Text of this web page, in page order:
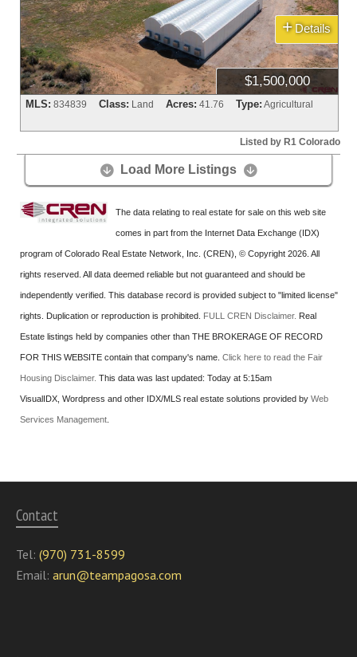
$1,500,000
+ Details
MLS: 834839 Class: Land Acres: 41.76 Type: Agricultural
Listed by R1 Colorado
 Load More Listings 
The data relating to real estate for sale on this web site
comes in part from the Internet Data Exchange (IDX)
program of Colorado Real Estate Network, Inc. (CREN), © Copyright 2026. All
rights reserved. All data deemed reliable but not guaranteed and should be
independently verified. This database record is provided subject to "limited license"
rights. Duplication or reproduction is prohibited. FULL CREN Disclaimer. Real
Estate listings held by companies other than THE BROKERAGE OF RECORD
FOR THIS WEBSITE contain that company's name. Click here to read the Fair
Housing Disclaimer. This data was last updated: Today at 5:15am
VisualIDX, Wordpress and other IDX/MLS real estate solutions provided by Web
Services Management
Contact
Tel: (970) 731-8599
Email: arun@teampagosa.com